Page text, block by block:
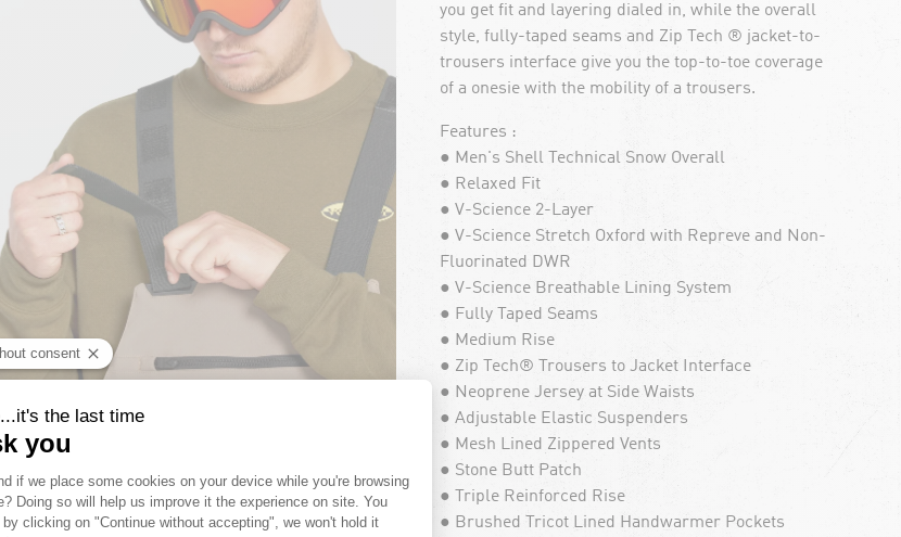
you get fit and layering dialed in, while the overall
style, fully-taped seams and Zip Tech ® jacket-to-
trousers interface give you the top-to-toe coverage
of a onesie with the mobility of a trousers.
Features :
● Men's Shell Technical Snow Overall
● Relaxed Fit
● V-Science 2-Layer
● V-Science Stretch Oxford with Repreve and Non-
Fluorinated DWR
● V-Science Breathable Lining System
● Fully Taped Seams
● Medium Rise
● Zip Tech® Trousers to Jacket Interface
● Neoprene Jersey at Side Waists
● Adjustable Elastic Suspenders
● Mesh Lined Zippered Vents
● Stone Butt Patch
● Triple Reinforced Rise
● Brushed Tricot Lined Handwarmer Pockets